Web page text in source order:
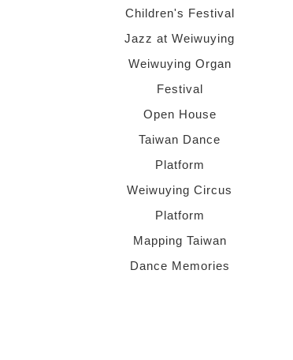
Children's Festival
Jazz at Weiwuying
Weiwuying Organ
Festival
Open House
Taiwan Dance
Platform
Weiwuying Circus
Platform
Mapping Taiwan
Dance Memories